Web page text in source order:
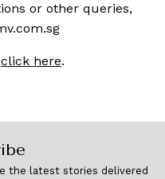
or other queries,
click here.
the latest stories delivered